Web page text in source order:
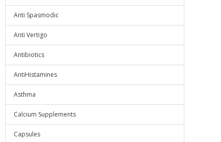
Anti Spasmodic
Anti Vertigo
Antibiotics
AntiHistamines
Asthma
Calcium Supplements
Capsules